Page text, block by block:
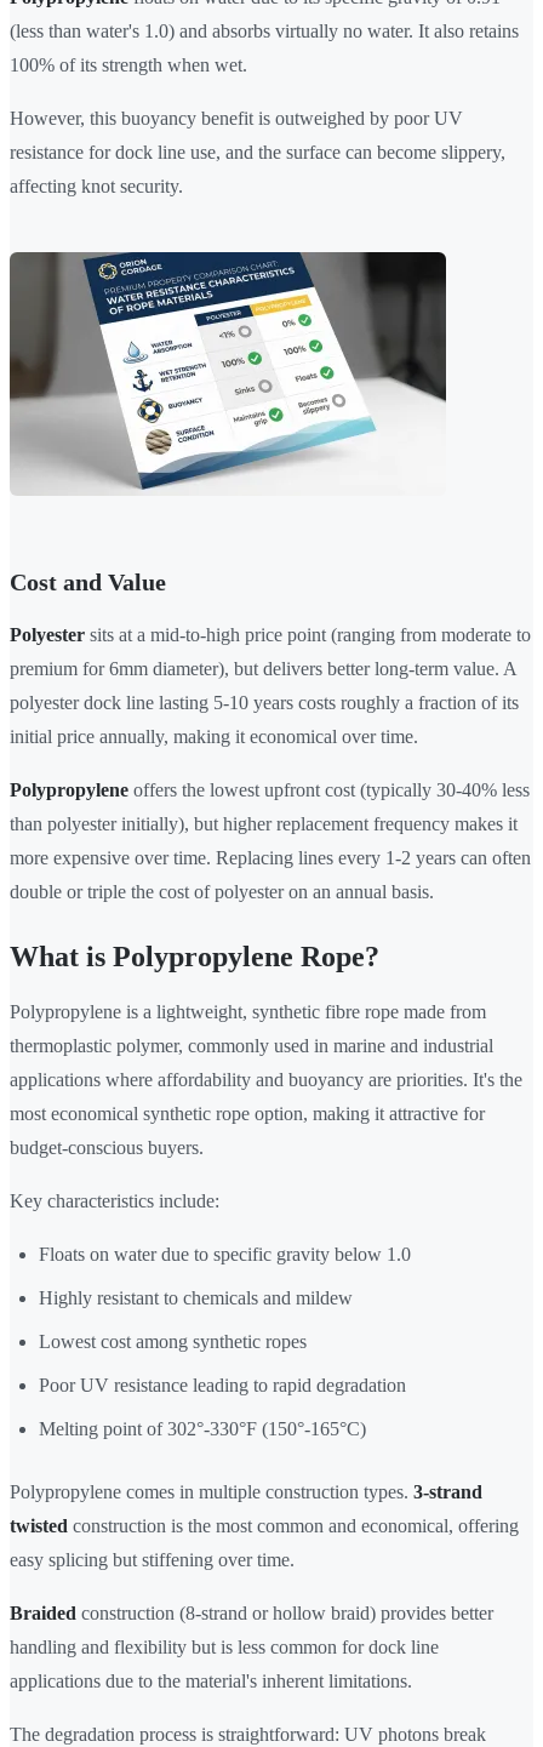
(less than water's 1.0) and absorbs virtually no water. It also retains
100% of its strength when wet.
However, this buoyancy benefit is outweighed by poor UV
resistance for dock line use, and the surface can become slippery,
affecting knot security.
Cost and Value
Polyester sits at a mid-to-high price point (ranging from moderate to
premium for 6mm diameter), but delivers better long-term value. A
polyester dock line lasting 5-10 years costs roughly a fraction of its
initial price annually, making it economical over time.
Polypropylene offers the lowest upfront cost (typically 30-40% less
than polyester initially), but higher replacement frequency makes it
more expensive over time. Replacing lines every 1-2 years can often
double or triple the cost of polyester on an annual basis.
What is Polypropylene Rope?
Polypropylene is a lightweight, synthetic fibre rope made from
thermoplastic polymer, commonly used in marine and industrial
applications where affordability and buoyancy are priorities. It's the
most economical synthetic rope option, making it attractive for
budget-conscious buyers.
Key characteristics include:
Floats on water due to specific gravity below 1.0
Highly resistant to chemicals and mildew
Lowest cost among synthetic ropes
Poor UV resistance leading to rapid degradation
Melting point of 302°-330°F (150°-165°C)
Polypropylene comes in multiple construction types. 3-strand
twisted construction is the most common and economical, offering
easy splicing but stiffening over time.
Braided construction (8-strand or hollow braid) provides better
handling and flexibility but is less common for dock line
applications due to the material's inherent limitations.
The degradation process is straightforward: UV photons break